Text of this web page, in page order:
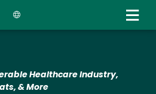
Healthcare Industry,
& More